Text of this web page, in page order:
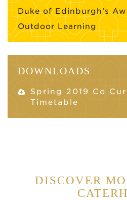
Duke of Edinburgh’s
Outdoor Learning
DOWNLOADS
Spring 2019 Co
Timetable
DISCOVER